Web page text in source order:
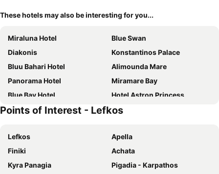
These hotels may also be interesting for you...
Miraluna Hotel
Blue Swan
Diakonis
Konstantinos Palace
Bluu Bahari Hotel
Alimounda Mare
Panorama Hotel
Miramare Bay
Blue Bay Hotel
Hotel Astron Princess
Atlantis Hotel Karpathos
Olympic Hotel
Oasis
Erietta
Renata's Villas
Helios Beach Hotel & Bungalows
Perama Hotel, Karpathos
Esperida
Points of Interest - Lefkos
Lefkos
Apella
Finiki
Achata
Kyra Panagia
Pigadia - Karpathos